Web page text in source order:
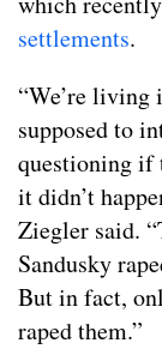
settlements.
“We’re living
supposed to
questioning if
it didn’t
Ziegler said.
Sandusky
But in fact,
raped them.”